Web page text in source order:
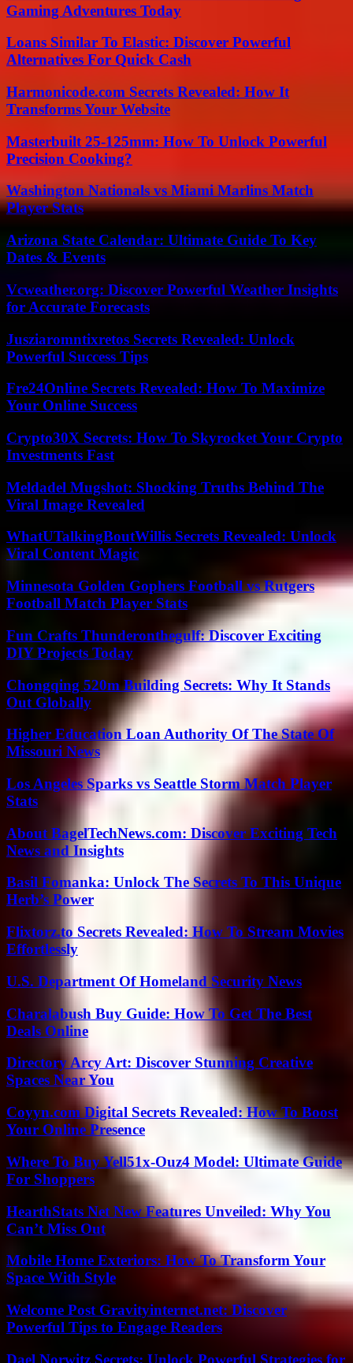
Gaming Adventures Today
Loans Similar To Elastic: Discover Powerful
Alternatives For Quick Cash
Harmonicode.com Secrets Revealed: How It
Transforms Your Website
Masterbuilt 25-125mm: How To Unlock Powerful
Precision Cooking?
Washington Nationals vs Miami Marlins Match
Player Stats
Arizona State Calendar: Ultimate Guide To Key
Dates & Events
Vcweather.org: Discover Powerful Weather Insights
for Accurate Forecasts
Jusziaromntixretos Secrets Revealed: Unlock
Powerful Success Tips
Fre24Online Secrets Revealed: How To Maximize
Your Online Success
Crypto30X Secrets: How To Skyrocket Your Crypto
Investments Fast
Meldadel Mugshot: Shocking Truths Behind The
Viral Image Revealed
WhatUTalkingBoutWillis Secrets Revealed: Unlock
Viral Content Magic
Minnesota Golden Gophers Football vs Rutgers
Football Match Player Stats
Fun Crafts Thunderonthegulf: Discover Exciting
DIY Projects Today
Chongqing 520m Building Secrets: Why It Stands
Out Globally
Higher Education Loan Authority Of The State Of
Missouri News
Los Angeles Sparks vs Seattle Storm Match Player
Stats
About BagelTechNews.com: Discover Exciting Tech
News and Insights
Basil Fomanka: Unlock The Secrets To This Unique
Herb’s Power
Flixtorz.to Secrets Revealed: How To Stream Movies
Effortlessly
U.S. Department Of Homeland Security News
Charalabush Buy Guide: How To Get The Best
Deals Online
Directory Arcy Art: Discover Stunning Creative
Spaces Near You
Coyyn.com Digital Secrets Revealed: How To Boost
Your Online Presence
Where To Buy Yell51x-Ouz4 Model: Ultimate Guide
For Shoppers
HearthStats Net New Features Unveiled: Why You
Can’t Miss Out
Mobile Home Exteriors: How To Transform Your
Space With Style
Welcome Post Gravityinternet.net: Discover
Powerful Tips to Engage Readers
Dael Norwitz Secrets: Unlock Powerful Strategies for